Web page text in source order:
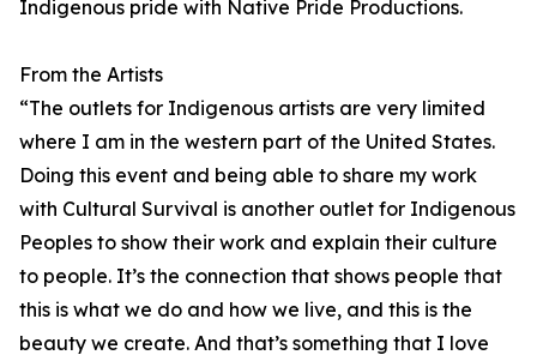
Indigenous pride with Native Pride Productions.
From the Artists
“The outlets for Indigenous artists are very limited
where I am in the western part of the United States.
Doing this event and being able to share my work
with Cultural Survival is another outlet for Indigenous
Peoples to show their work and explain their culture
to people. It’s the connection that shows people that
this is what we do and how we live, and this is the
beauty we create. And that’s something that I love